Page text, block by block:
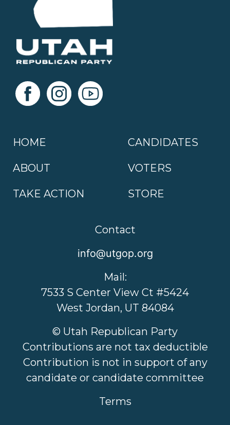
HOME
ABOUT
TAKE ACTION
CANDIDATES
VOTERS
STORE
Contact
info@utgop.org
Mail:
7533 S Center View Ct #5424
West Jordan, UT 84084
© Utah Republican Party
Contributions are not tax deductible
Contribution is not in support of any
candidate or candidate committee
Terms